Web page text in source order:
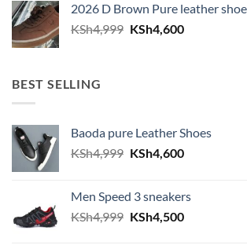
KSh4,999.KSh4,600.
2026 D Brown Pure leather
KSh4,999 Original
KSh4,600Current
BEST SELLING
Baoda pure Leather Shoes
KSh4,999 Original
KSh4,999.
KSh4,600Current
KSh4,600.
Men Speed 3 sneakers
KSh4,999 Original
KSh4,500Current